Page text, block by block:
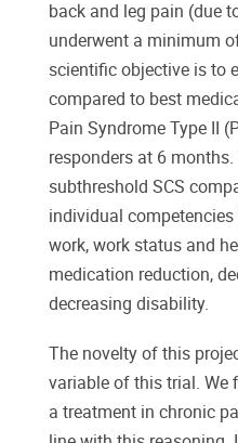
back and leg pain (due
underwent a minimum
scientific objective is to
compared to best
Pain Syndrome Type II
responders at 6
subthreshold SCS
individual
work, work status and
medication reduction,
decreasing disability.
The novelty of this
variable of this trial. We
a treatment in chronic